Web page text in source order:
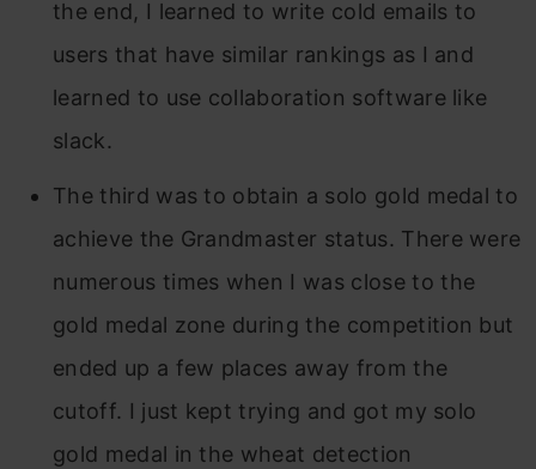
the end, I learned to write cold emails to
users that have similar rankings as I and
learned to use collaboration software like
slack.
The third was to obtain a solo gold medal to
achieve the Grandmaster status. There were
numerous times when I was close to the
gold medal zone during the competition but
ended up a few places away from the
cutoff. I just kept trying and got my solo
gold medal in the wheat detection